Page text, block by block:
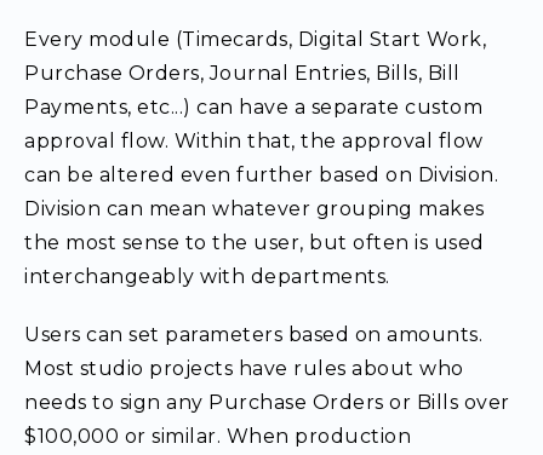
Every module (Timecards, Digital Start Work,
Purchase Orders, Journal Entries, Bills, Bill
Payments, etc...) can have a separate custom
approval flow. Within that, the approval flow
can be altered even further based on Division.
Division can mean whatever grouping makes
the most sense to the user, but often is used
interchangeably with departments.
Users can set parameters based on amounts.
Most studio projects have rules about who
needs to sign any Purchase Orders or Bills over
$100,000 or similar. When production